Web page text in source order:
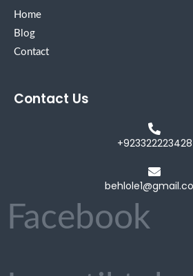
Home
Blog
Contact
Contact Us
+923322223428
Facebook